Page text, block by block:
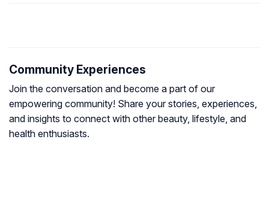
Community Experiences
Join the conversation and become a part of our
empowering community! Share your stories, experiences,
and insights to connect with other beauty, lifestyle, and
health enthusiasts.